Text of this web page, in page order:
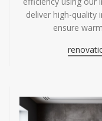
deliver high-quality
ensure